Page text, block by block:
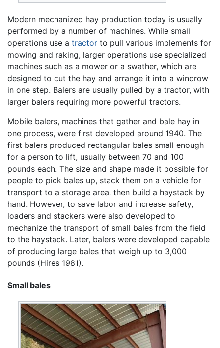
Modern mechanized hay production today is usually
performed by a number of machines. While small
operations use a tractor to pull various implements for
mowing and raking, larger operations use specialized
machines such as a mower or a swather, which are
designed to cut the hay and arrange it into a windrow
in one step. Balers are usually pulled by a tractor, with
larger balers requiring more powerful tractors.
Mobile balers, machines that gather and bale hay in
one process, were first developed around 1940. The
first balers produced rectangular bales small enough
for a person to lift, usually between 70 and 100
pounds each. The size and shape made it possible for
people to pick bales up, stack them on a vehicle for
transport to a storage area, then build a haystack by
hand. However, to save labor and increase safety,
loaders and stackers were also developed to
mechanize the transport of small bales from the field
to the haystack. Later, balers were developed capable
of producing large bales that weigh up to 3,000
pounds (Hires 1981).
Small bales